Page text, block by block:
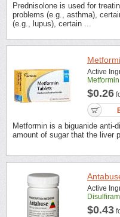
Prednisolone is used for
problems (e.g., asthma),
(e.g., lupus), certain ...
Active
Metformin
$0.26
Metformin is a biguanide anti-
amount of sugar that the liver
Active
Disulfiram
$0.43